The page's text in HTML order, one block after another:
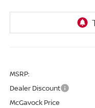
MSRP:
Dealer Discount
McGavock Price